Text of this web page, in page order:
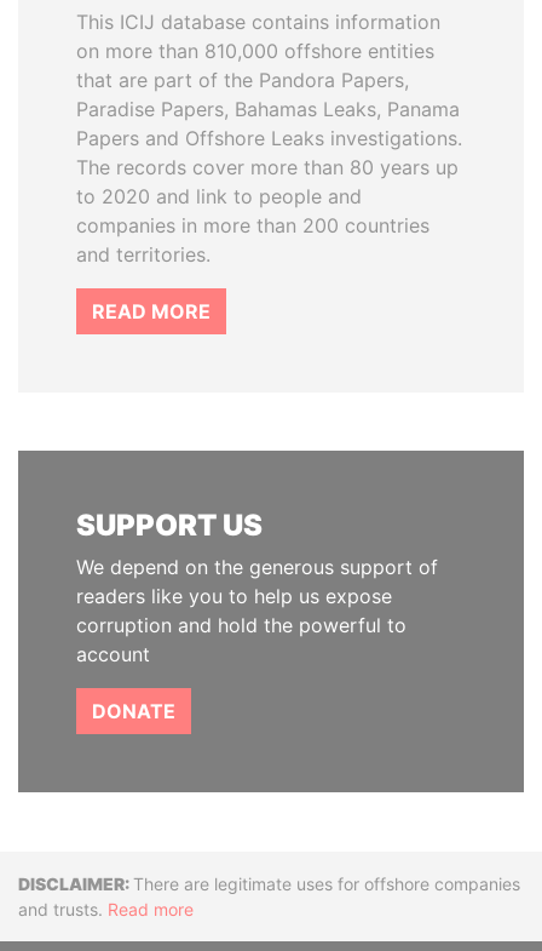
This ICIJ database contains information
on more than 810,000 offshore entities
that are part of the Pandora Papers,
Paradise Papers, Bahamas Leaks, Panama
Papers and Offshore Leaks investigations.
The records cover more than 80 years up
to 2020 and link to people and
companies in more than 200 countries
and territories.
READ MORE
SUPPORT US
We depend on the generous support of
readers like you to help us expose
corruption and hold the powerful to
account
DONATE
DisclaimerThere are legitimate uses for offshore companies
and trusts. Read more